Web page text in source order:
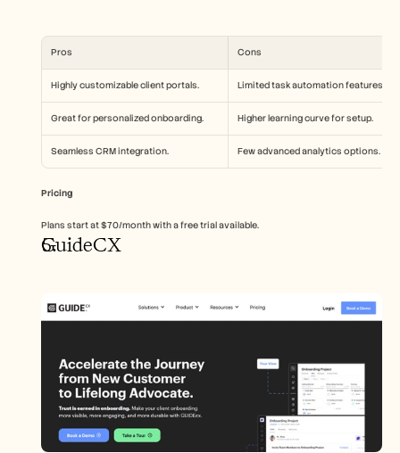
Pros Cons
Highly customizable client portals. Limited task automation features.
Great for personalized onboarding. Higher learning curve for setup.
Seamless CRM integration. Few advanced analytics options.
Pricing
Plans start at $70/month with a free trial available.
GuideCX